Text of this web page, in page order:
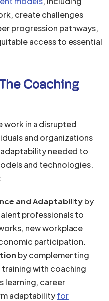
create challenges
progression pathways,
access to essential
Coaching
work in a disrupted
and organizations
needed to
and technologies.
and Adaptabilityby
professionals to
new workplace
participation.
by complementing
with coaching
learning, career
adaptabilityfor